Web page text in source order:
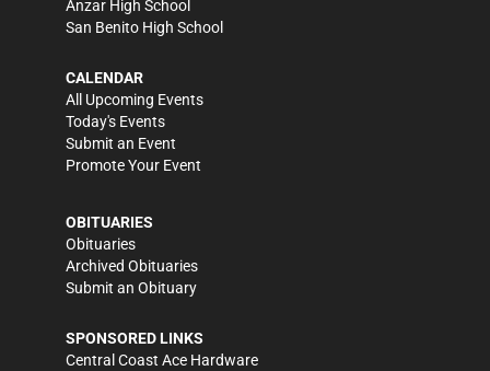
Anzar High School
San Benito High School
CALENDAR
All Upcoming Events
Today's Events
Submit an Event
Promote Your Event
OBITUARIES
Obituaries
Archived Obituaries
Submit an Obituary
SPONSORED LINKS
Central Coast Ace Hardware